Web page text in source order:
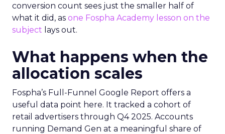
conversion count sees just the smaller half of
what it did, as one Fospha Academy lesson on the
subject lays out.
What happens when the
allocation scales
Fospha’s Full-Funnel Google Report offers a
useful data point here. It tracked a cohort of
retail advertisers through Q4 2025. Accounts
running Demand Gen at a meaningful share of